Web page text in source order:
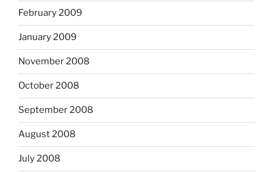
February 2009
January 2009
November 2008
October 2008
September 2008
August 2008
July 2008